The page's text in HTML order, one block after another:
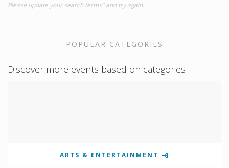
Please update your search terms" and try again.
POPULAR CATEGORIES
Discover more events based on categories
ARTS & ENTERTAINMENT